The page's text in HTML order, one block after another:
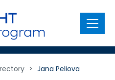
Menu
> Jana Peliova